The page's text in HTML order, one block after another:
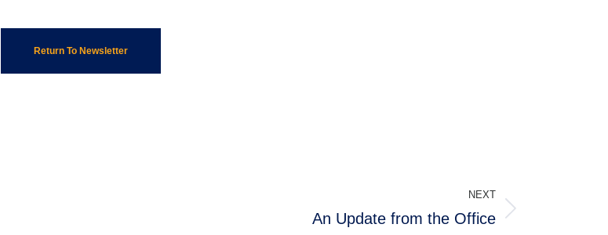
Return To Newsletter
NEXT
An Update from the Office